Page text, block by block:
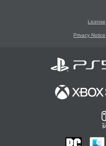
License
Privacy Notice